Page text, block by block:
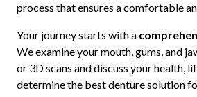
process that ensures a comfortable
Your journey starts with a
We examine your mouth, gums, and
or 3D scans and discuss your health,
determine the best denture solution